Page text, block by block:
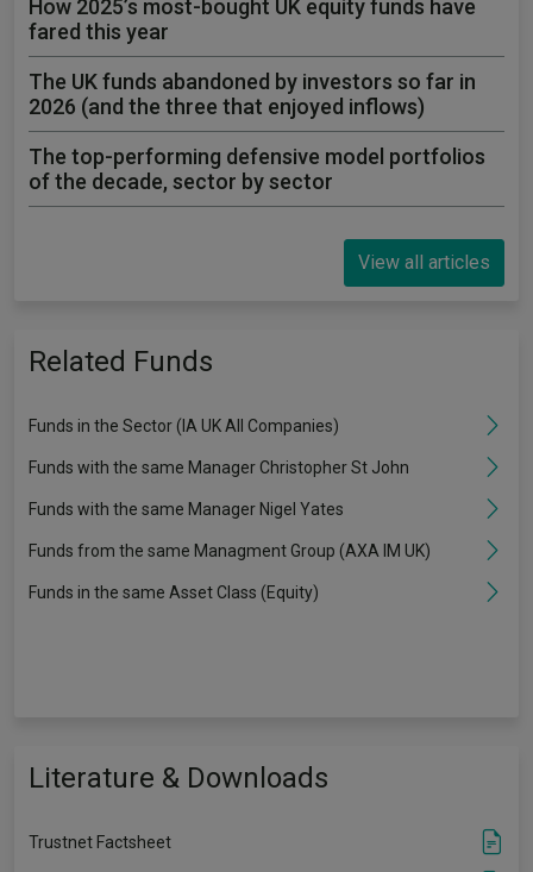
How 2025’s most-bought UK equity funds have
fared this year
The UK funds abandoned by investors so far in
2026 (and the three that enjoyed inflows)
The top-performing defensive model portfolios
of the decade, sector by sector
View all articles
Related Funds
Funds in the Sector (IA UK All Companies)
Funds with the same Manager Christopher St John
Funds with the same Manager Nigel Yates
Funds from the same Managment Group (AXA IM UK)
Funds in the same Asset Class (Equity)
Literature & Downloads
Trustnet Factsheet